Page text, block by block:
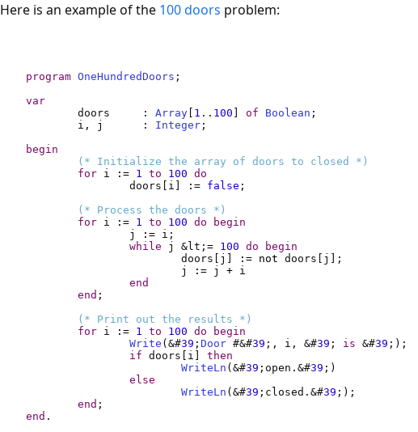
Here is an example of the 100 doors problem:
program OneHundredDoors
var
doors	: Array 1 .. 100 of Boolean
i, j	: Integer
begin
(* Initialize the array of doors to closed *)
for i := 1 to 100 do
doors[i]
:= false
(* Process the doors *)
for i := 1 to 100 do
begin
j
:=
while j &lt; = 100 do
begin
doors[j]
:= not
j
:= j +
end
end
(* Print out the results *)
for i := 1 to 100 do
begin
Write (&#39 ; Door #&#39 ;, i, &#39 ; is &#39
if doors[i] then
WriteLn (&#39 ;open.&#39
else
WriteLn (&#39 ;closed.&#39
end
end .